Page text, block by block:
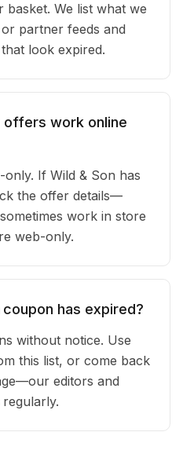
We list what we
partner feeds and
look expired.
offers work online
If Wild & Son has
the offer details—
work in store
web-only.
has expired?
without notice. Use
this list, or come back
editors and
regularly.